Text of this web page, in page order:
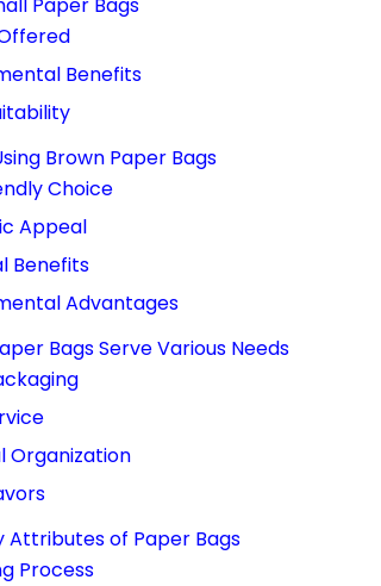
Benefits
Brown Paper Bags
Choice
Appeal
Benefits
Advantages
Bags Serve Various Needs
Organization
Attributes of Paper Bags
Process